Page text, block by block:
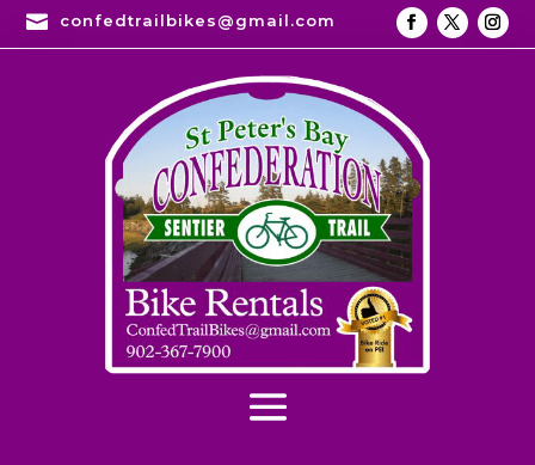
 confedtrailbikes@gmail.com